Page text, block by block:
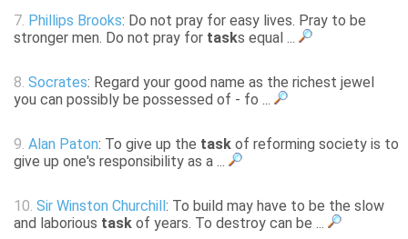
7. Phillips Brooks: Do not pray for easy lives. Pray to be
stronger men. Do not pray for tasks equal ...
8. Socrates: Regard your good name as the richest jewel
you can possibly be possessed of - fo ...
9. Alan Paton: To give up the task of reforming society is to
give up one's responsibility as a ...
10. Sir Winston Churchill : To build may have to be the slow
and laborious task of years. To destroy can be ...